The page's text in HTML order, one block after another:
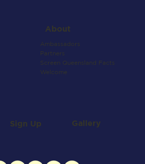
About
Ambassadors
Partners
Screen Queensland Facts
Welcome
Sign Up Gallery